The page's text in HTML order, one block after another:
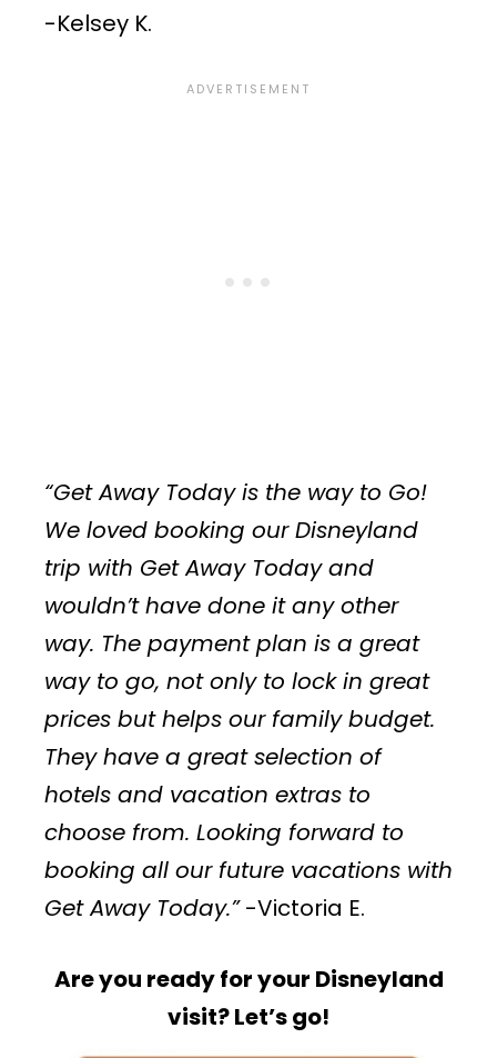
-Kelsey K.
“Get Away Today is the way to Go!
We loved booking our Disneyland
trip with Get Away Today and
wouldn’t have done it any other
way. The payment plan is a great
way to go, not only to lock in great
prices but helps our family budget.
They have a great selection of
hotels and vacation extras to
choose from. Looking forward to
booking all our future vacations with
Get Away Today.”-Victoria E.
Are you ready for your Disneyland
visit? Let’s go!